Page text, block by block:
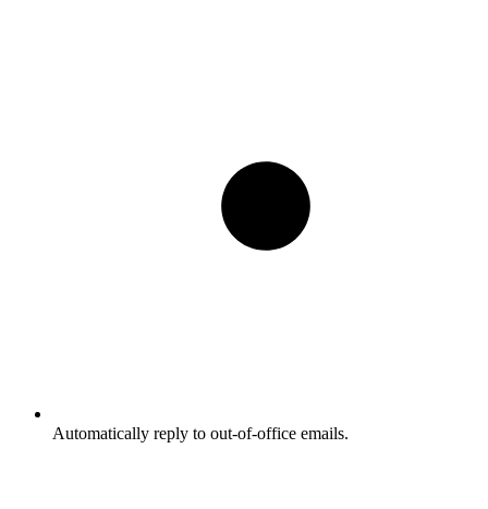
Automatically reply to out-of-office emails.